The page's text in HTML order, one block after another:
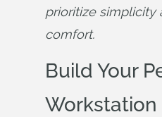
prioritize simplicity
comfort.
Build Your
Workstation